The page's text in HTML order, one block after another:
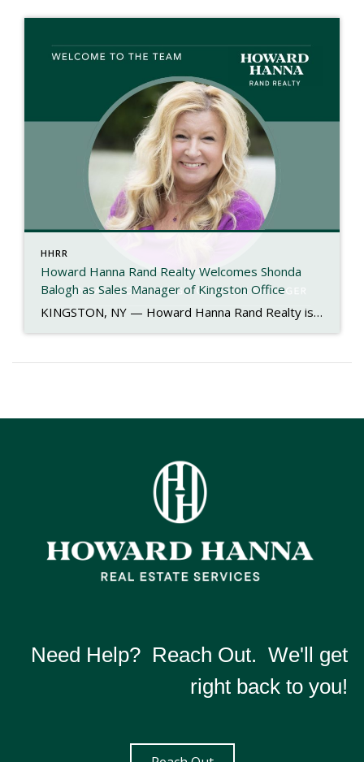
HHRR
Howard Hanna Rand Realty Welcomes Shonda
Balogh as Sales Manager of Kingston Office
KINGSTON, NY — Howard Hanna Rand Realty is proud to announce the appointment of Shonda Balogh as the new Sales Manager of its Kingston office. With more than 40 years of experience in the real estate industry, Shonda brings a proven record of leadership, mentorship, and community engagement to her new role. Her journey in […]
Need Help? Reach Out. We'll get
right back to you!